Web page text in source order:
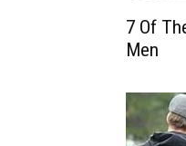
7 Of
Men